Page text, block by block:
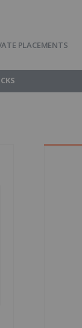
PLACEMENTS